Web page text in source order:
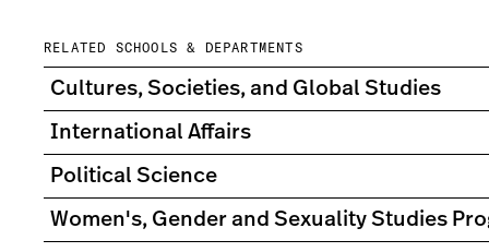
RELATED SCHOOLS & DEPARTMENTS
Cultures, Societies, and Global Studies
International Affairs
Political Science
Women's, Gender and Sexuality Studies